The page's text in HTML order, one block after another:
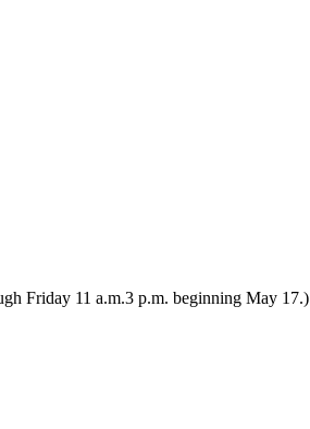
Friday 11 a.m.3 p.m. beginning May 17.)